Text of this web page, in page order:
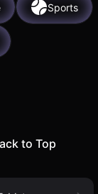
Sports
to Top